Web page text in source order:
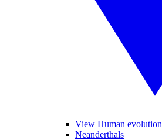
View Human evolution
Neanderthals